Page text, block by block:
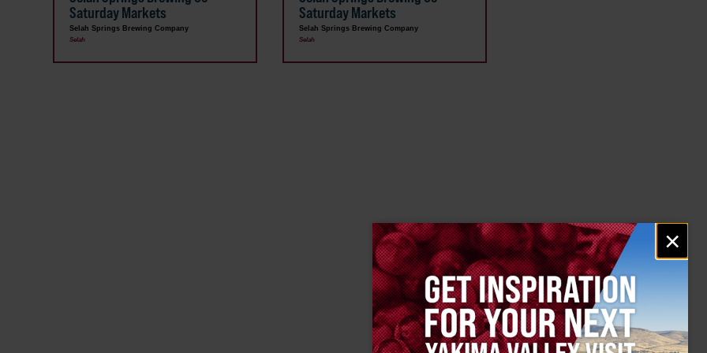
Email
signup
×
Saturday Markets
Selah Springs Brewing Company
Selah
Saturday Markets
Selah Springs Brewing Company
Selah